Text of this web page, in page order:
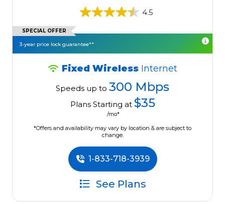
4.5
SPECIAL OFFER
3-year price lock guarantee**
Fixed Wireless Internet
Speeds up to 300 Mbps
Plans Starting at $35
/mo*
*Offers and availability may vary by location & are subject to
change.
1-833-718-3939
See Plans